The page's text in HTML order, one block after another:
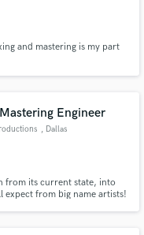
and mastering is my part
Engineer
, Dallas
from its current state, into
expect from big name artists!